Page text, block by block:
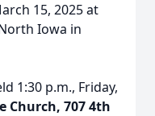
15, 2025 at
Iowa in
1:30 p.m., Friday,
Church, 707 4th